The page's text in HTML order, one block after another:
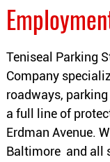
Teniseal Parking
Company
roadways,
a full line of
Erdman Avenue.
Baltimore and all